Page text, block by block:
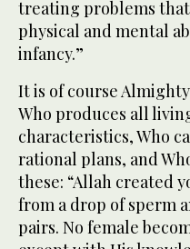
treating problems
physical and mental
infancy.”
It is of course
Who produces all
characteristics, Who
rational plans, and
these: “Allah created
from a drop of sperm
pairs. No female